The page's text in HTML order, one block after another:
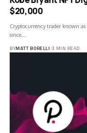
$20,000
Cryptocurrency trader known
since…
BYMATT BORELLI 3 MIN READ